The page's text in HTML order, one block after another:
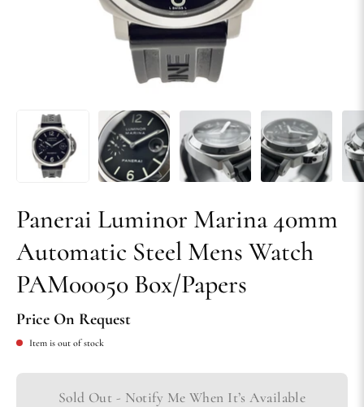
Panerai Luminor Marina 40mm
Automatic Steel Mens Watch
PAM00050 Box/Papers
Price On Request
Item is out of stock
Sold Out - Notify Me When It’s Available